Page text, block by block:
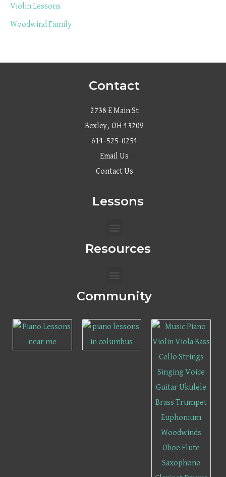
Violin Lessons
Woodwind Family
Contact
2738 E Main St
Bexley, OH 43209
614-525-0254
Email Us
Contact Us
Lessons
Menu
Resources
Menu
Community